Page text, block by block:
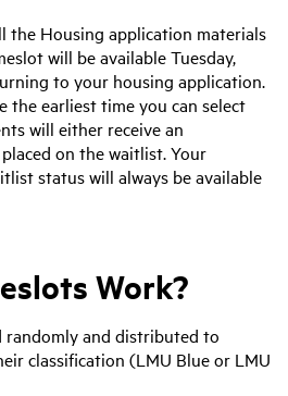
the Housing application materials
will be available Tuesday,
to your housing application.
the earliest time you can select
will either receive an
on the waitlist. Your
status will always be available
Work?
randomly and distributed to
classification (LMU Blue or LMU